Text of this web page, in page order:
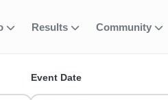
Results Community
Court
Event Date